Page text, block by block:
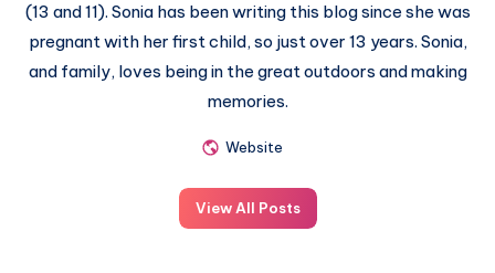
(13 and 11). Sonia has been writing this blog since she was
pregnant with her first child, so just over 13 years. Sonia,
and family, loves being in the great outdoors and making
memories.
Website
View All Posts